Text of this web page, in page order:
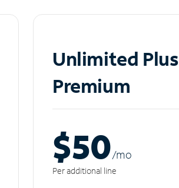
Unlimited Plus
Premium
$50/mo
Per additional line